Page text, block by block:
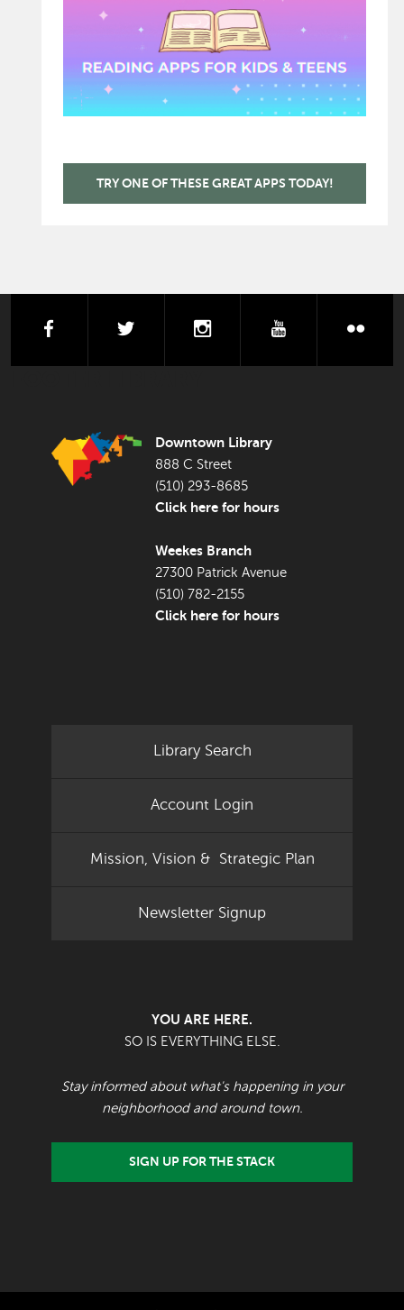
TRY ONE OF THESE GREAT APPS TODAY!
facebook instagram youtube
Downtown Library
888 C Street
(510) 293-8685
Click here for hours
Weekes Branch
27300 Patrick Avenue
(510) 782-2155
Click here for hours
Library Search
Account Login
Mission, Vision & Strategic Plan
Newsletter Signup
YOU ARE HERE.
SO IS EVERYTHING ELSE.
Stay informed about what's happening in your
neighborhood and around town.
SIGN UP FOR THE STACK